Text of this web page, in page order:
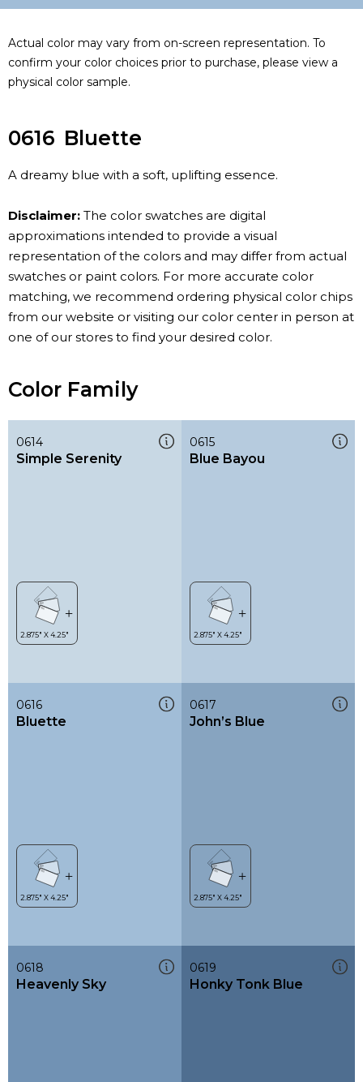
Actual color may vary from on-screen representation. To
confirm your color choices prior to purchase, please view a
physical color sample.
0616 Bluette
A dreamy blue with a soft, uplifting essence.
Disclaimer: The color swatches are digital
approximations intended to provide a visual
representation of the colors and may differ from actual
swatches or paint colors. For more accurate color
matching, we recommend ordering physical color chips
from our website or visiting our color center in person at
one of our stores to find your desired color.
Color Family
0614
Simple Serenity
0615
Blue Bayou
0616
Bluette
0617
John’s Blue
0618
Heavenly Sky
0619
Honky Tonk Blue